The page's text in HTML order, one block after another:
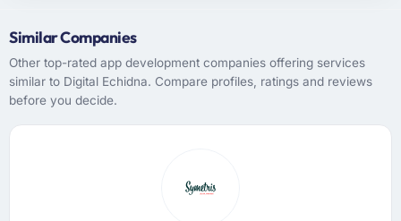
Similar Companies
Other top-rated app development companies offering services
similar to Digital Echidna. Compare profiles, ratings and reviews
before you decide.